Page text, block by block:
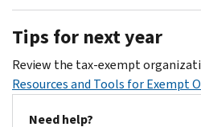
their
applications
for
exempt
status
taxpayer,
Form
990-
PF
is
including
information
about
Information
Private
Foundations.
Tips for next year
Review the tax-exempt
Resources and Tools for Exempt
Need help?